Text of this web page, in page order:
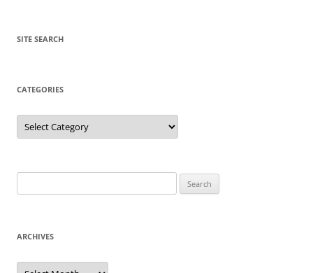
SITE SEARCH
CATEGORIES
Categories
for:
ARCHIVES
Archives